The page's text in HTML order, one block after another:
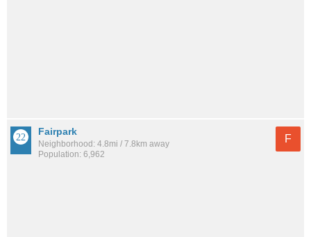
Fairpark
Neighborhood: 4.8mi / 7.8km away
Population: 6,962
F